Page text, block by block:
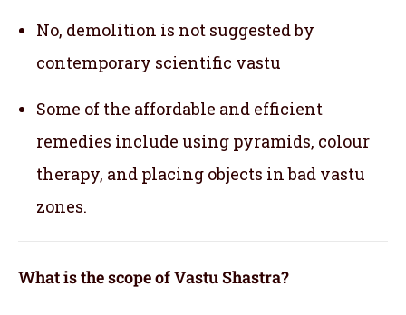
No, demolition is not suggested by
contemporary scientific vastu
Some of the affordable and efficient
remedies include using pyramids, colour
therapy, and placing objects in bad vastu
zones.
What is the scope of Vastu Shastra?